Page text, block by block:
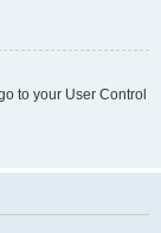
to your User Control